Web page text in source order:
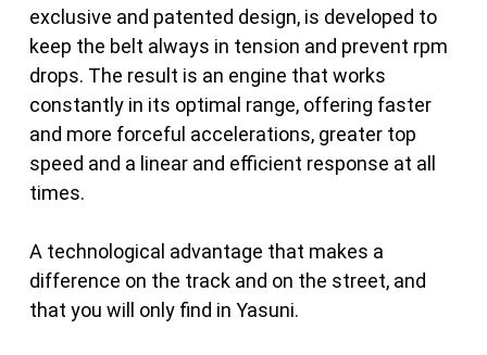
exclusive and patented design, is developed to
keep the belt always in tension and prevent rpm
drops. The result is an engine that works
constantly in its optimal range, offering faster
and more forceful accelerations, greater top
speed and a linear and efficient response at all
times.
A technological advantage that makes a
difference on the track and on the street, and
that you will only find in Yasuni.